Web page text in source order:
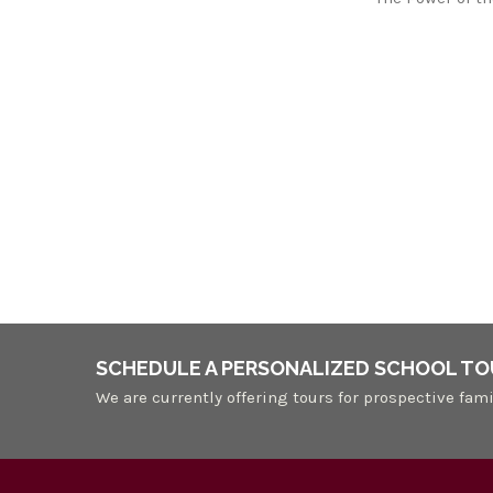
SCHEDULE A PERSONALIZED SCHOOL
We are currently offering tours for prospective